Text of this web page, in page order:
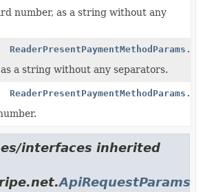
number, as a string without any
a string without any separators.
interfaces inherited
ApiRequestParams